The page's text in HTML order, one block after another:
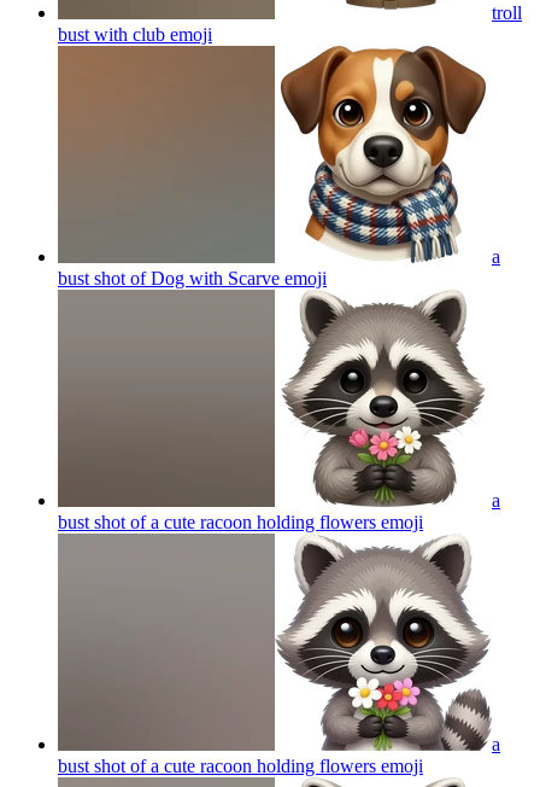
troll
bust with club emoji
a
bust shot of Dog with Scarve emoji
a
bust shot of a cute racoon holding flowers emoji
a
bust shot of a cute racoon holding flowers emoji